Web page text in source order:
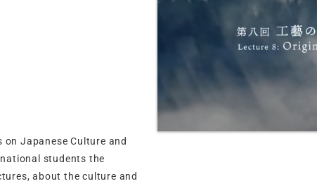
Japanese Culture and
students the
about the culture and